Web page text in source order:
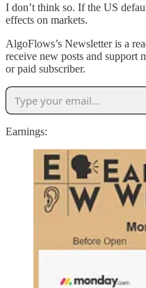
I don’t think so. If the US
effects on markets.
AlgoFlows’s Newsletter is a
receive new posts and support
or paid subscriber.
Earnings: